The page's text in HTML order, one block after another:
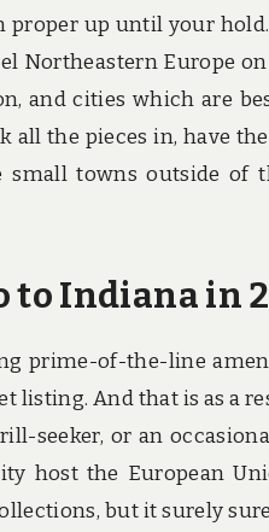
up until your
Northeastern Europe
and cities which are
all the pieces in, have
small towns outside of
to Indiana in
prime-of-the-line
listing. And that is as a
seeker, or an
host the European
but it surely